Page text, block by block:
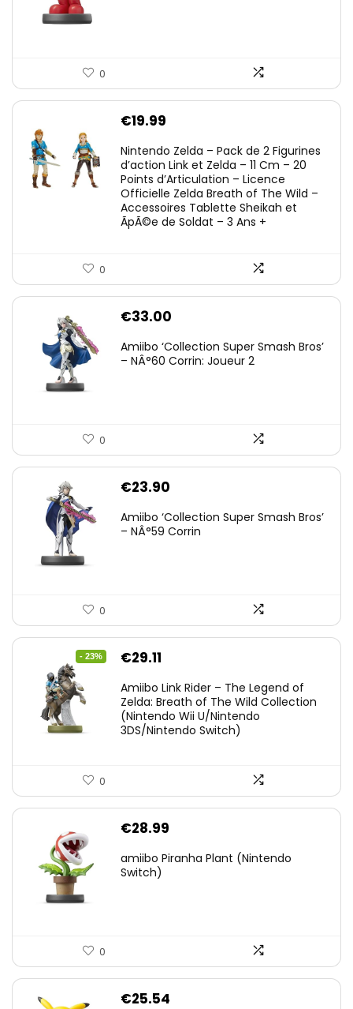
0
€19.99
Nintendo Zelda – Pack de 2 Figurines
d’action Link et Zelda – 11 Cm – 20
Points d’Articulation – Licence
Officielle Zelda Breath of The Wild –
Accessoires Tablette Sheikah et
ÃpÃ©e de Soldat – 3 Ans +
0
€33.00
Amiibo ‘Collection Super Smash Bros’
– NÂ°60 Corrin: Joueur 2
0
€23.90
Amiibo ‘Collection Super Smash Bros’
– NÂ°59 Corrin
0
- 23%
Original
was:
€38.00.
€29.11
is:
€29.11.
Amiibo Link Rider – The Legend of
Zelda: Breath of The Wild Collection
(Nintendo Wii U/Nintendo
3DS/Nintendo Switch)
0
€28.99
amiibo Piranha Plant (Nintendo
Switch)
0
€25.54